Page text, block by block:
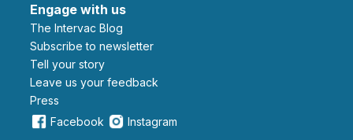
Engage with us
The Intervac Blog
Subscribe to newsletter
Tell your story
leave us your feedback
Press
Facebook
Instagram